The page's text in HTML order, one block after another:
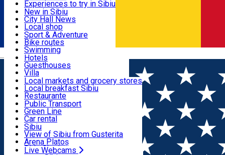
Română
Activities & Adventure
Accommodation
Food, Drinks & Nightlife
Transport & Parking
Live Webcams
Experiences to try in Sibiu
Podcast
Culture
Museums
Churches
Parks, Zoo
County of Sibiu
New in Sibiu
City Hall News
Local shop
Sibiu artisans
Sibiul Verde
Public services
Education
How do I get to Sibiu
Tourist Info
Tour Guides
Guided tours
Publicații locale
Beauty salons
Sport & Adventure
Bike routes
Swimming
Riding
Indoor activities
Loc de joacă indoor
Loc de joacă outdoor
Ski
Ice skating
Yoga
Hotels
Guesthouses
Villa
Hostels
Motel
Camping
Renting rooms
Rooms for rent
Accommodation outside Sibiu
Local markets and grocery stores
Local breakfast Sibiu
Restaurante
Pizza
Fast Food
Coffee
Sweets
Pub, Bar
Night clubs
Bakeries
Public Transport
Green Line
Car rental
Rent a bike
Scooter rentals
Taxi
Ride Sharing
Sibiu
View of Sibiu from Gusterita
Arena Platoș
Live Webcams